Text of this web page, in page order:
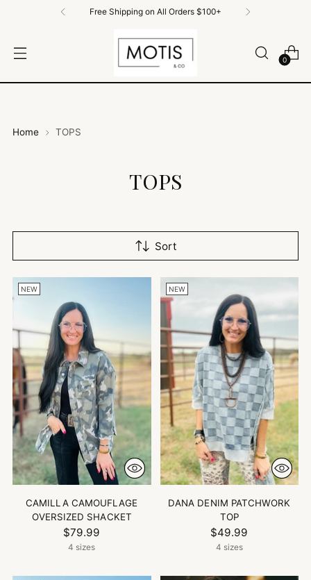
Free Shipping on All Orders $100+
0
Home TOPS
TOPS
Sort
NEW
CAMILLA CAMOUFLAGE
OVERSIZED SHACKET
$79.99
4 sizes
NEW
DANA DENIM PATCHWORK
TOP
$49.99
4 sizes